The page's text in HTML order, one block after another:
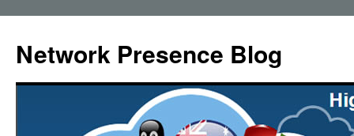
content
Network Presence Blog